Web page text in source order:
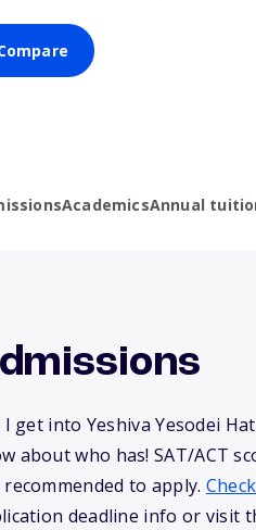
AcademicsAnnual
get into Yeshiva Yesodei
about who has! SAT/ACT
to apply.
deadline info or visit